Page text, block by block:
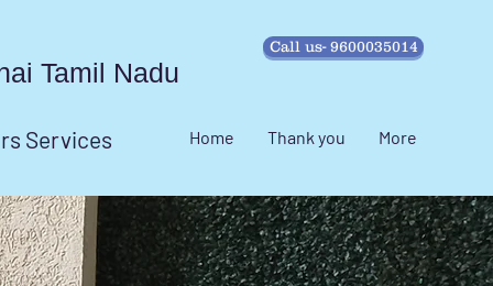
Tamil Nadu
Call us- 9600035014
Services Home Thank you More